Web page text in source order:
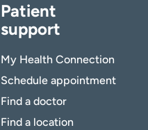
Patient
support
My Health Connection
Schedule appointment
Find a doctor
Find a location